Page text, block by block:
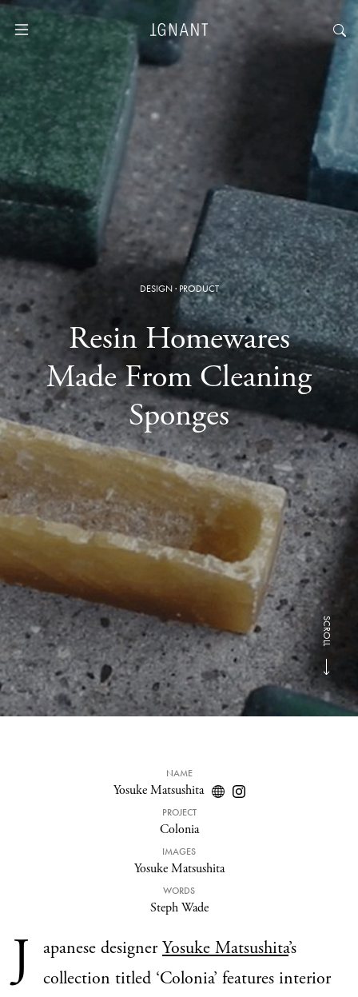
DESIGN· PRODUCT
Resin Homewares
Made From Cleaning
Sponges
SCROLL
NAME
Yosuke Matsushita
PROJECT
Colonia
IMAGES
Yosuke Matsushita
WORDS
Steph Wade
J apanese designerYosuke Matsushita’s
collection titled ‘Colonia’ features interior